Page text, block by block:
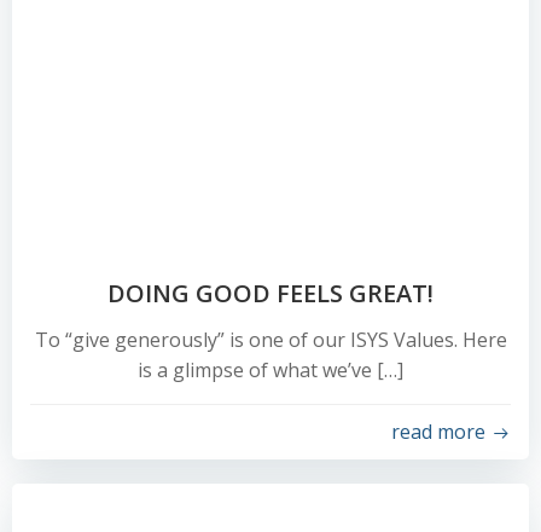
DOING GOOD FEELS GREAT!
To “give generously” is one of our ISYS Values. Here
is a glimpse of what we’ve […]
read more